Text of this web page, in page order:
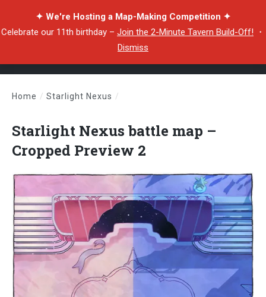
✦ We're Hosting a Map-Making Competition ✦
Celebrate our 11th birthday – Join the 2-Minute Tavern Build-Off! ・
Dismiss
Home / Starlight Nexus /
Starlight Nexus battle map –
Cropped Preview 2